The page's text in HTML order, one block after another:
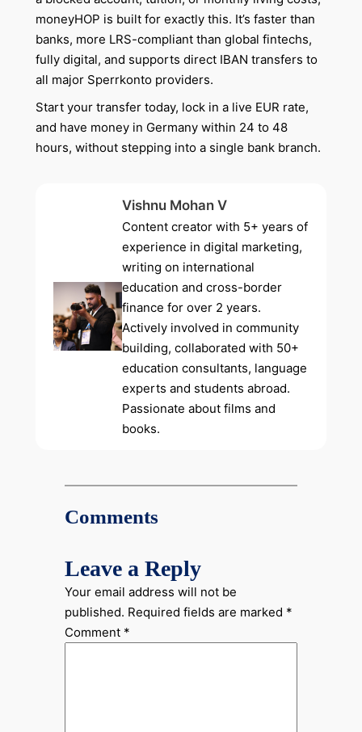
moneyHOP is built for exactly this. It’s faster than
banks, more LRS-compliant than global fintechs,
fully digital, and supports direct IBAN transfers to
all major Sperrkonto providers.
Start your transfer today, lock in a live EUR rate,
and have money in Germany within 24 to 48
hours, without stepping into a single bank branch.
Vishnu Mohan V
Content creator with 5+ years of
experience in digital marketing,
writing on international
education and cross-border
finance for over 2 years.
Actively involved in community
building, collaborated with 50+
education consultants, language
experts and students abroad.
Passionate about films and
books.
Comments
Leave a Reply
Your email address will not be
published. Required fields are marked *
Comment *